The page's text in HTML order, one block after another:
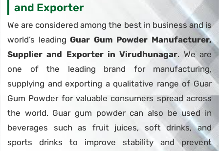
and Exporter
We are considered among the best in business and is
world’s leadingGuar Gum Powder Manufacturer,
Supplier and Exporter in Virudhunagar. We are
one of the leading brand for manufacturing,
supplying and exporting a qualitative range of Guar
Gum Powder for valuable consumers spread across
the world. Guar gum powder can also be used in
beverages such as fruit juices, soft drinks, and
sports drinks to improve stability and prevent